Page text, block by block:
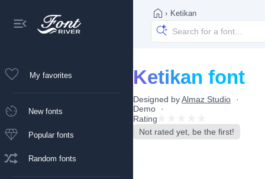
My favorites
New fonts
Popular fonts
Random fonts
› Ketikan
Ketikan font
Designed byAlmaz Studio
Demo
Rating
Not rated yet, be the first!